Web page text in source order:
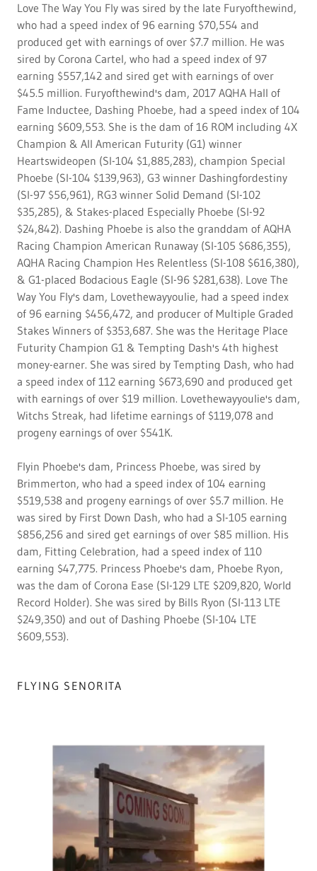
Love The Way You Fly was sired by the late Furyofthewind,
who had a speed index of 96 earning $70,554 and
produced get with earnings of over $7.7 million. He was
sired by Corona Cartel, who had a speed index of 97
earning $557,142 and sired get with earnings of over
$45.5 million. Furyofthewind's dam, 2017 AQHA Hall of
Fame Inductee, Dashing Phoebe, had a speed index of 104
earning $609,553. She is the dam of 16 ROM including 4X
Champion & All American Futurity (G1) winner
Heartswideopen (SI-104 $1,885,283), champion Special
Phoebe (SI-104 $139,963), G3 winner Dashingfordestiny
(SI-97 $56,961), RG3 winner Solid Demand (SI-102
$35,285), & Stakes-placed Especially Phoebe (SI-92
$24,842). Dashing Phoebe is also the granddam of AQHA
Racing Champion American Runaway (SI-105 $686,355),
AQHA Racing Champion Hes Relentless (SI-108 $616,380),
& G1-placed Bodacious Eagle (SI-96 $281,638). Love The
Way You Fly's dam, Lovethewayyoulie, had a speed index
of 96 earning $456,472, and producer of Multiple Graded
Stakes Winners of $353,687. She was the Heritage Place
Futurity Champion G1 & Tempting Dash's 4th highest
money-earner. She was sired by Tempting Dash, who had
a speed index of 112 earning $673,690 and produced get
with earnings of over $19 million. Lovethewayyoulie's dam,
Witchs Streak, had lifetime earnings of $119,078 and
progeny earnings of over $541K.
Flyin Phoebe's dam, Princess Phoebe, was sired by
Brimmerton, who had a speed index of 104 earning
$519,538 and progeny earnings of over $5.7 million. He
was sired by First Down Dash, who had a SI-105 earning
$856,256 and sired get earnings of over $85 million. His
dam, Fitting Celebration, had a speed index of 110
earning $47,775. Princess Phoebe's dam, Phoebe Ryon,
was the dam of Corona Ease (SI-129 LTE $209,820, World
Record Holder). She was sired by Bills Ryon (SI-113 LTE
$249,350) and out of Dashing Phoebe (SI-104 LTE
$609,553).
FLYING SENORITA